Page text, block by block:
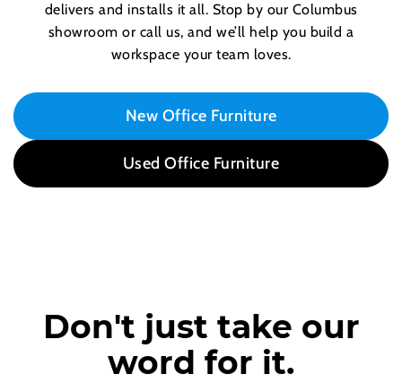
delivers and installs it all. Stop by our Columbus
showroom or call us, and we’ll help you build a
workspace your team loves.
New Office Furniture
Used Office Furniture
Don't just take our
word for it.